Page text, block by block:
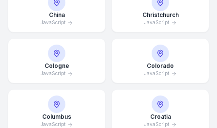
China
JavaScript
Christchurch
JavaScript
Cologne
JavaScript
Colorado
JavaScript
Columbus
JavaScript
Croatia
JavaScript